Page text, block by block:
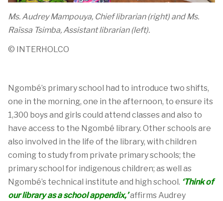
Ms. Audrey Mampouya, Chief librarian (right) and Ms.
Raïssa Tsimba, Assistant librarian (left).
© INTERHOLCO
Ngombé’s primaryschool had to introduce two shifts,
one in the morning, one in the afternoon, to ensure its
1,300 boys and girls could attend classes and also to
have access to the Ngombé library. Other schools are
also involved in the life of the library, with children
coming to study from private primary schools; the
primary school for indigenous children; as well as
Ngombé’s technical institute and high school. ‘Think of
our library as a school appendix,’affirms Audrey